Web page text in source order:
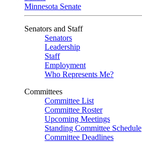
Minnesota Senate
Senators and Staff
Senators
Leadership
Staff
Employment
Who Represents Me?
Committees
Committee List
Committee Roster
Upcoming Meetings
Standing Committee Schedule
Committee Deadlines